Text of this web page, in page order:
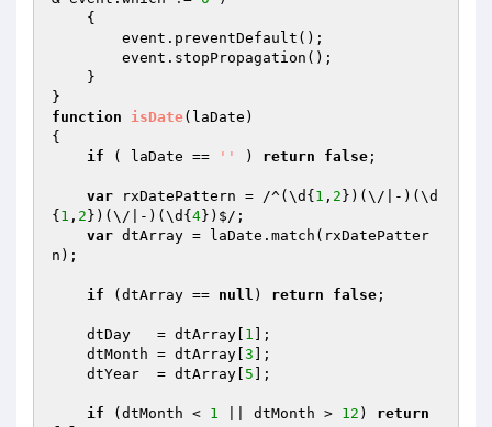
function
isDate(laDate)
{
if ( laDate == '' ) return false ;
var rxDatePattern = /^(\d{ 1 , 2 })(\/|-)(\d
{ 1 , 2 })(\/|-)(\d{ 4})$/;
var dtArray = laDate.match(rxDatePatter
n);
if (dtArray == null ) return false ;
    dtDay   = dtArray[
1 ];
    dtMonth = dtArray[
3 ];
    dtYear  = dtArray[
5 ];
if (dtMonth < 1 || dtMonth > 12 ) return